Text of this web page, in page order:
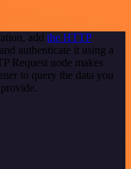
add the HTTP
authenticate it using a
Request node makes
to query the data you